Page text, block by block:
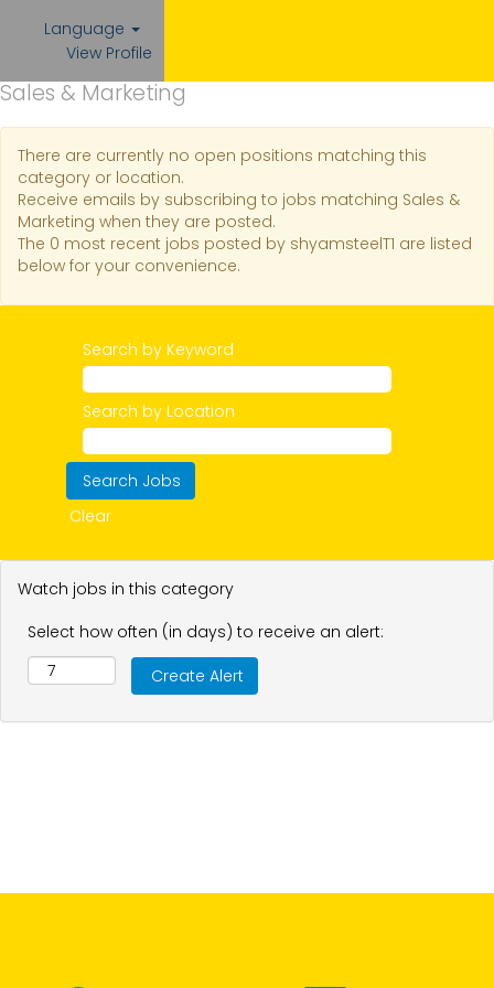
Language
View Profile
Sales & Marketing
There are currently no open positions matching this
category or location.
Receive emails by subscribing to jobs matching Sales &
Marketing when they are posted.
The 0 most recent jobs posted by shyamsteelT1 are listed
below for your convenience.
Search by Keyword
Search by Location
Clear
Watch jobs in this category
Select how often (in days) to receive an alert: